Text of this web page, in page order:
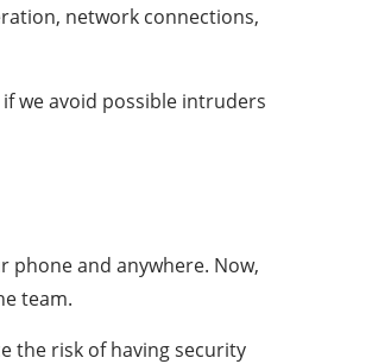
network connections,
we avoid possible intruders
phone and anywhere. Now,
team.
the risk of having security